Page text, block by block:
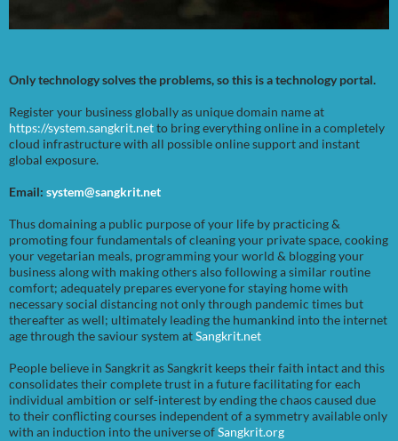
Only technology solves the problems, so this is a technology portal.
Register your business globally as unique domain name at
https://system.sangkrit.netto bring everything online in a completely
cloud infrastructure with all possible online support and instant
global exposure.
Email: system@sangkrit.net
Thus domaining a public purpose of your life by practicing &
promoting four fundamentals of cleaning your private space, cooking
your vegetarian meals, programming your world & blogging your
business along with making others also following a similar routine
comfort; adequately prepares everyone for staying home with
necessary social distancing not only through pandemic times but
thereafter as well; ultimately leading the humankind into the internet
age through the saviour system atSangkrit.net
People believe in Sangkrit as Sangkrit keeps their faith intact and this
consolidates their complete trust in a future facilitating for each
individual ambition or self-interest by ending the chaos caused due
to their conflicting courses independent of a symmetry available only
with an induction into the universe ofSangkrit.org